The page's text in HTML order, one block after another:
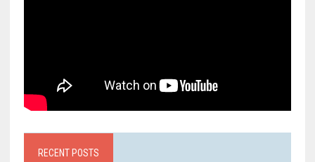
RECENT POSTS